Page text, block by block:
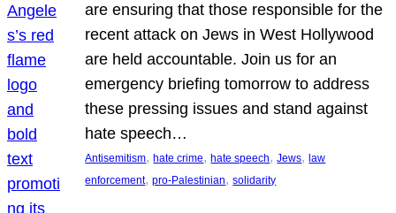
are ensuring that those responsible for the
recent attack on Jews in West Hollywood
are held accountable. Join us for an
emergency briefing tomorrow to address
these pressing issues and stand against
hate speech…
Antisemitism, hate crime, hate speech, Jews, law
enforcement, pro-Palestinian, solidarity